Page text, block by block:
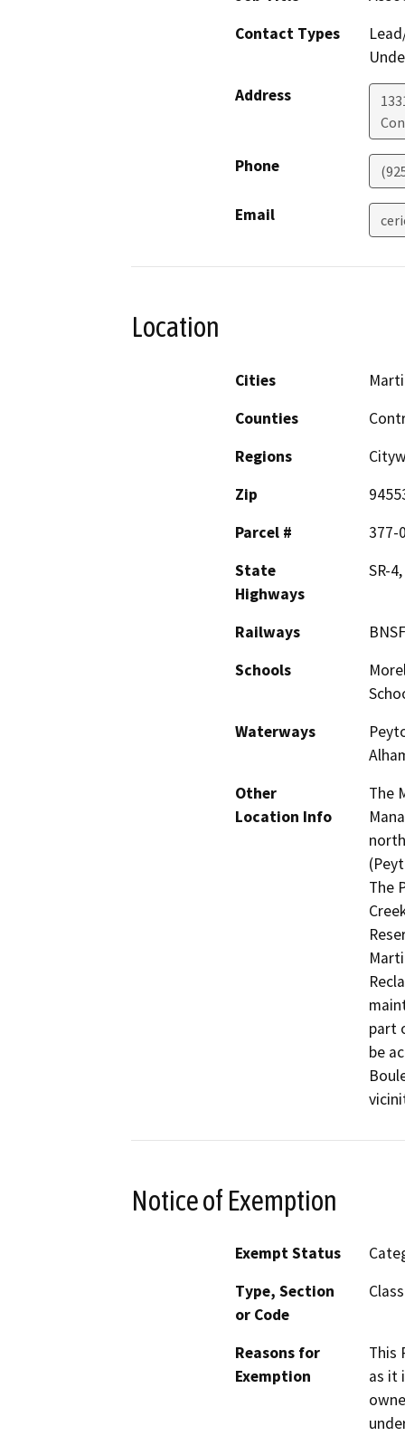
Contact Types
Address
Phone
Email
Location
Cities
Counties
Regions
Zip
Parcel #
377-
State
Highways
SR-
Railways
Schools
Waterways
Other
Location Info
The
The
part
be
Notice of Exemption
Exempt Status
Type, Section
or Code
Reasons for
Exemption
This
as it